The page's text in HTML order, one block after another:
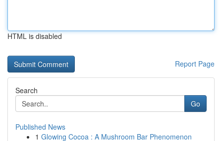
HTML is disabled
Report Page
Search
Go
Published News
1 Glowing Cocoa : A Mushroom Bar Phenomenon